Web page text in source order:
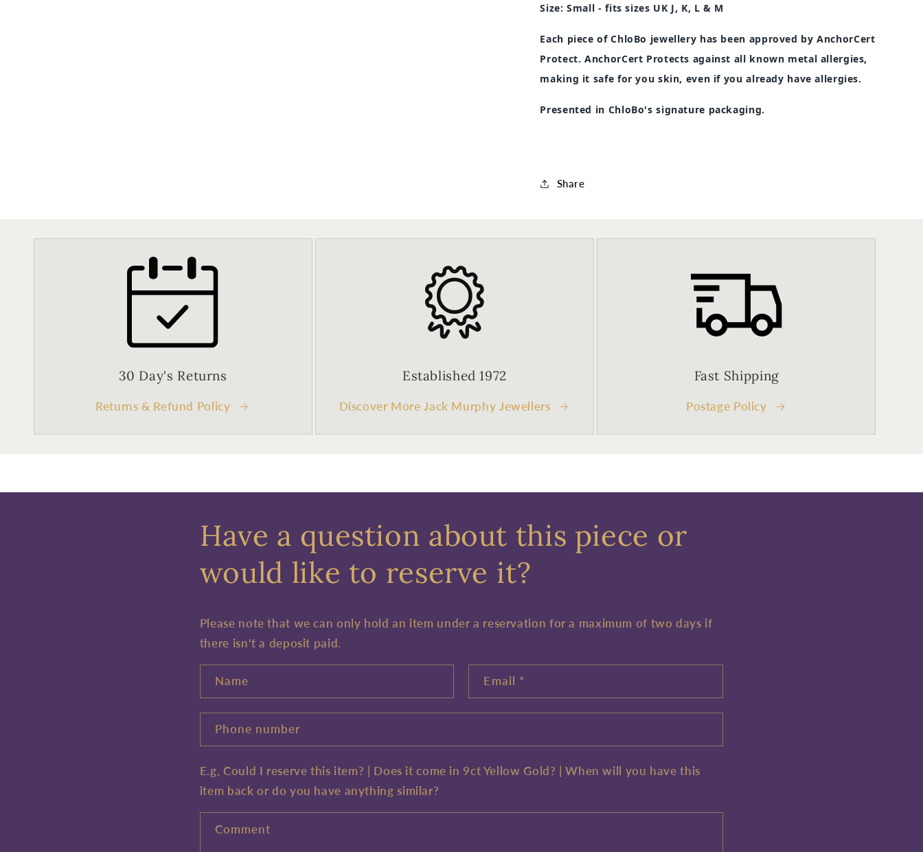
Size: Small - fits sizes UK J, K, L & M
Each piece of ChloBo jewellery has been approved by AnchorCert
Protect. AnchorCert Protects against all known metal allergies,
making it safe for you skin, even if you already have allergies.
Presented in ChloBo's signature packaging.
Share
30 Day's Returns
Returns & Refund Policy
Established 1972
Discover More Jack Murphy Jewellers
Fast Shipping
Postage Policy
Have a question about this piece or
would like to reserve it?
Please note that we can only hold an item under a reservation for a maximum of two days if
there isn't a deposit paid.
Name Email *
Phone number
E.g, Could I reserve this item? | Does it come in 9ct Yellow Gold? | When will you have this
item back or do you have anything similar?
Comment